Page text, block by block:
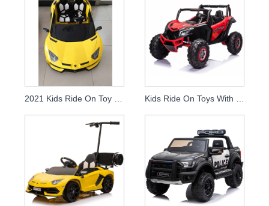
2021 Kids Ride On Toy Licensed Lamborghini Aventador Svj Basic Version Kids Ride On Toys With 2.4g Remote Control